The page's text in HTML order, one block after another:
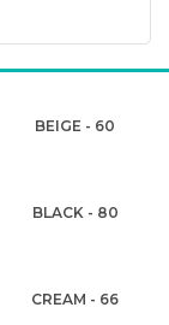
BEIGE - 60
BLACK - 80
CREAM - 66